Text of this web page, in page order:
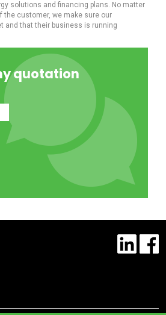
solutions and financing plans. No matter
the customer, we make sure our
and that their business is running
quotation